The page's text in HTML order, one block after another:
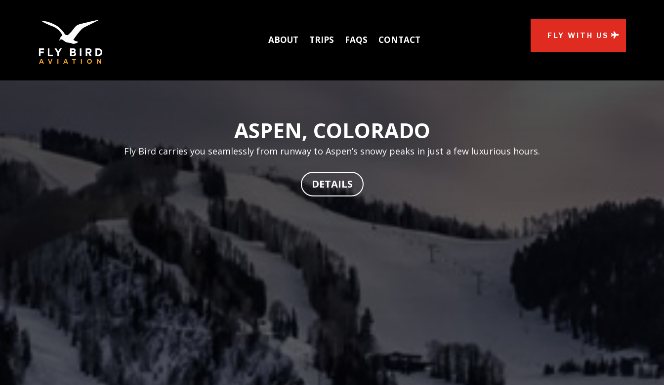
ABOUT TRIPS FAQS CONTACT FLY WITH US
ASPEN, COLORADO
Fly Bird carries you seamlessly from runway to Aspen’s snowy peaks in just a few luxurious hours.
DETAILS